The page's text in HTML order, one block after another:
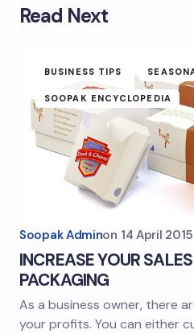
Read Next
BUSINESS TIPS
SOOPAK ENCYCLOPEDIA
Soopak Adminon 14 April 2015
INCREASE YOUR
PACKAGING
As a business owner, there
your profits. You can either